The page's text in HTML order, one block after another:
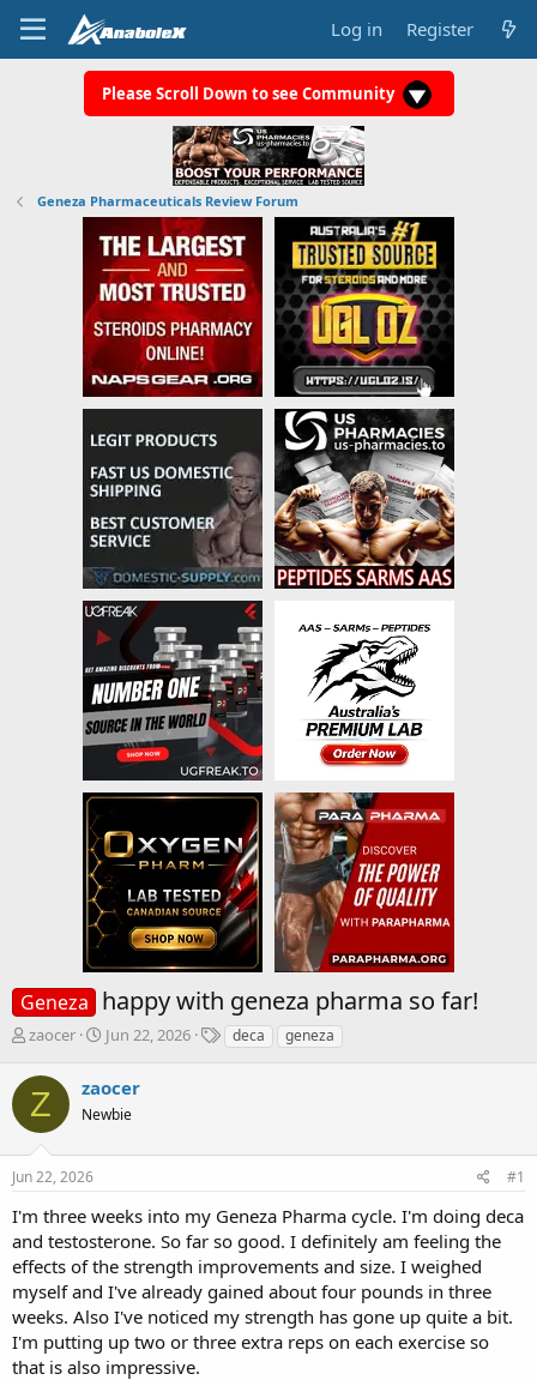
Log in Register
Please Scroll Down to see Community
Geneza Pharmaceuticals Review Forum
Geneza happy with geneza pharma so far!
T
r
e
a
s
t
r
t
e
r
zaocer
S
r
t
a
Jun 22, 2026
Tdeca geneza
Z zaocer
Newbie
Jun 22, 2026 #1
I'm three weeks into my Geneza Pharma cycle. I'm doing deca
and testosterone. So far so good. I definitely am feeling the
effects of the strength improvements and size. I weighed
myself and I've already gained about four pounds in three
weeks. Also I've noticed my strength has gone up quite a bit.
I'm putting up two or three extra reps on each exercise so
that is also impressive.